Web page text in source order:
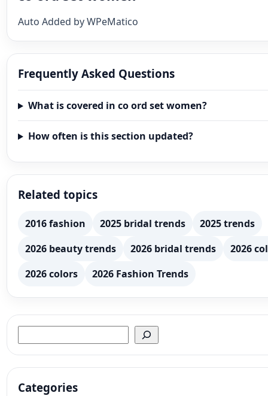
Auto Added by WPeMatico
Frequently Asked Questions
What is covered in co ord set women?
How often is this section updated?
Related topics
2016 fashion 2025 bridal trends
2025 trends
2026 beauty trends
2026 bridal trends
2026
2026 colors
2026 Fashion Trends
Categories